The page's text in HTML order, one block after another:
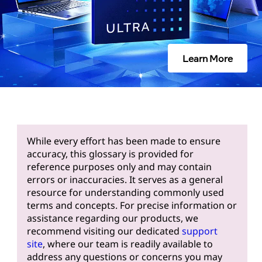
Learn More
While every effort has been made to ensure
accuracy, this glossary is provided for
reference purposes only and may contain
errors or inaccuracies. It serves as a general
resource for understanding commonly used
terms and concepts. For precise information or
assistance regarding our products, we
recommend visiting our dedicated support
site, where our team is readily available to
address any questions or concerns you may